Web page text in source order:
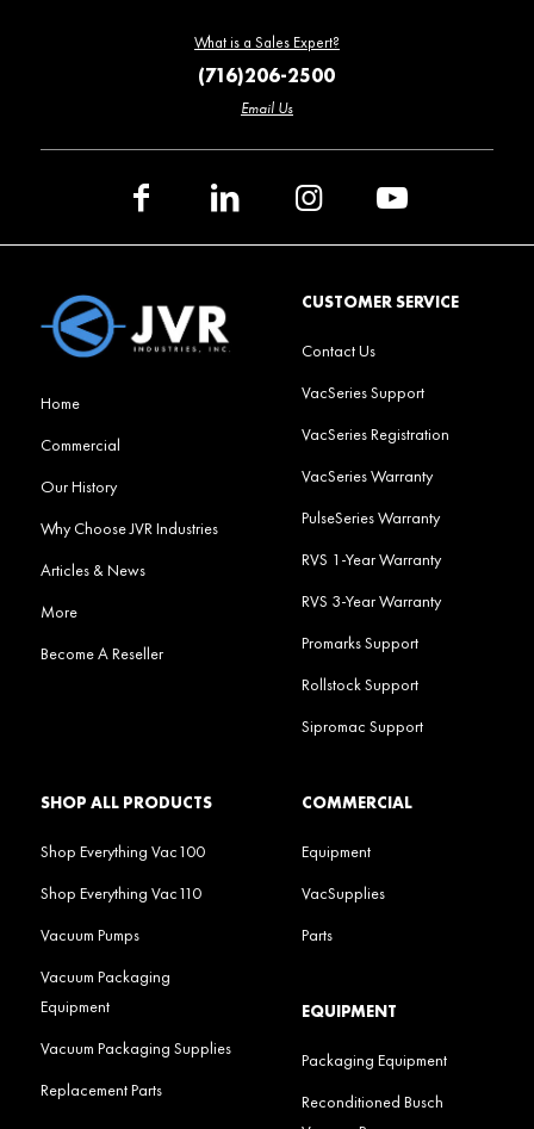
What is a Sales Expert?
(716)206-2500
Email Us
Home
Commercial
Our History
Why Choose JVR Industries
Articles & News
More
Become A Reseller
CUSTOMER SERVICE
Contact Us
VacSeries Support
VacSeries Registration
VacSeries Warranty
PulseSeries Warranty
RVS 1-Year Warranty
RVS 3-Year Warranty
Promarks Support
Rollstock Support
Sipromac Support
SHOP ALL PRODUCTS
Shop Everything Vac100
Shop Everything Vac110
Vacuum Pumps
Vacuum Packaging
Equipment
Vacuum Packaging Supplies
Replacement Parts
COMMERCIAL
Equipment
VacSupplies
Parts
EQUIPMENT
Packaging Equipment
Reconditioned Busch